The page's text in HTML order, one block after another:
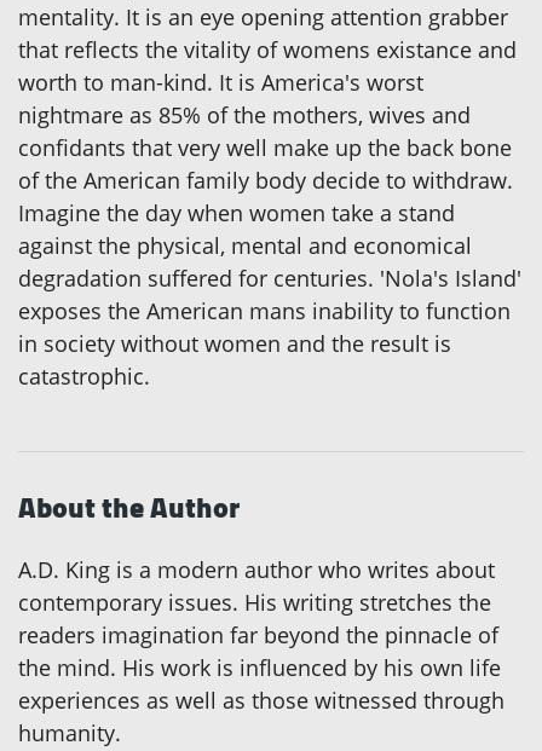
mentality. It is an eye opening attention grabber
that reflects the vitality of womens existance and
worth to man-kind. It is America's worst
nightmare as 85% of the mothers, wives and
confidants that very well make up the back bone
of the American family body decide to withdraw.
Imagine the day when women take a stand
against the physical, mental and economical
degradation suffered for centuries. 'Nola's Island'
exposes the American mans inability to function
in society without women and the result is
catastrophic.
About the Author
A.D. King is a modern author who writes about
contemporary issues. His writing stretches the
readers imagination far beyond the pinnacle of
the mind. His work is influenced by his own life
experiences as well as those witnessed through
humanity.